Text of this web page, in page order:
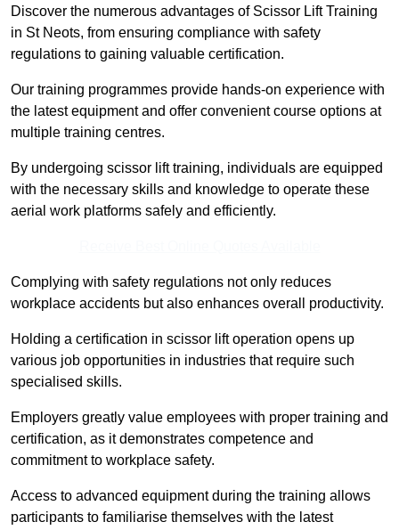
Discover the numerous advantages of Scissor Lift Training
in St Neots, from ensuring compliance with safety
regulations to gaining valuable certification.
Our training programmes provide hands-on experience with
the latest equipment and offer convenient course options at
multiple training centres.
By undergoing scissor lift training, individuals are equipped
with the necessary skills and knowledge to operate these
aerial work platforms safely and efficiently.
Complying with safety regulations not only reduces
workplace accidents but also enhances overall productivity.
Holding a certification in scissor lift operation opens up
various job opportunities in industries that require such
specialised skills.
Employers greatly value employees with proper training and
certification, as it demonstrates competence and
commitment to workplace safety.
Access to advanced equipment during the training allows
participants to familiarise themselves with the latest